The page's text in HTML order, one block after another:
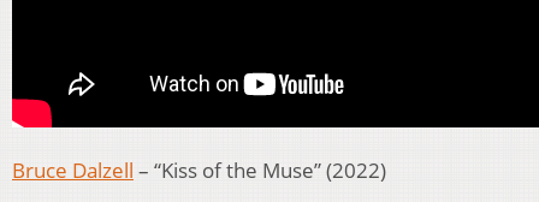
Bruce Dalzell – “Kiss of the Muse” (2022)